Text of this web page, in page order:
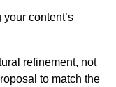
content’s
refinement, not
to match the